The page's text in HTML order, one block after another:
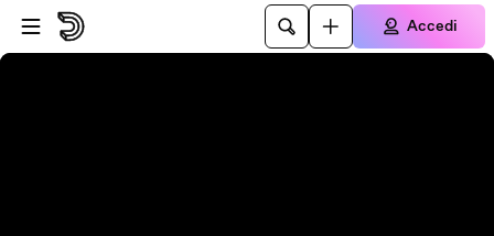
Vai al lettore
Passa al contenuto principale
Accedi